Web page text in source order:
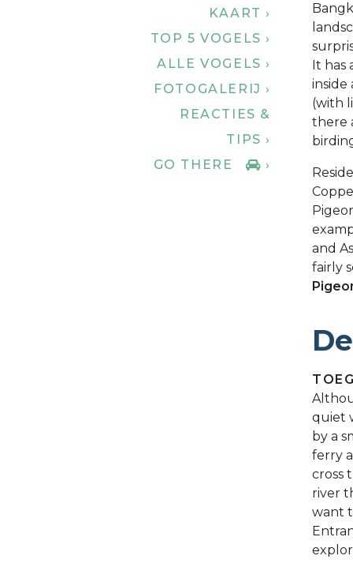
KAART ›
TOP 5 VOGELS ›
ALLE VOGELS ›
FOTOGALERIJ ›
REACTIES &
TIPS ›
GO THERE
›
It has
inside
(with
there
and
fairly
quiet
by a
ferry
cross
river
want